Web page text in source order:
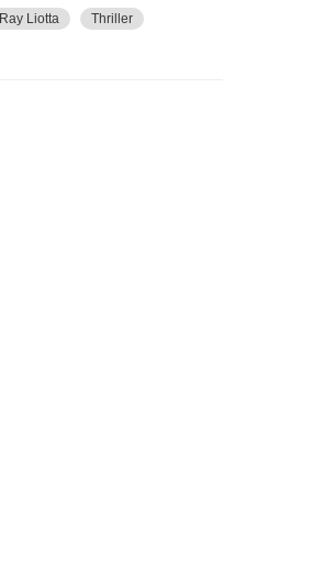
Ray Liotta
Thriller